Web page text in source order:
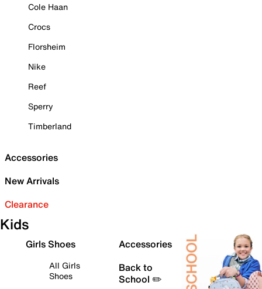
Cole Haan
Crocs
Florsheim
Nike
Reef
Sperry
Timberland
Accessories
New Arrivals
Clearance
Kids
Girls Shoes
All Girls
Shoes
Accessories
Back to
School ✏️